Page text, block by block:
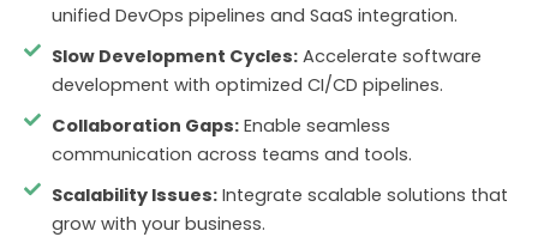
unified DevOps pipelines and SaaS integration.
Slow Development Cycles:Accelerate software
development with optimized CI/CD pipelines.
Collaboration Gaps:Enable seamless
communication across teams and tools.
Scalability Issues:Integrate scalable solutions that
grow with your business.